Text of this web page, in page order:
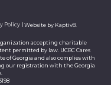
Policy Website by Kaptiv8.
accepting charitable
permitted by law. UCBC Cares
of Georgia and also complies with
our registration with the Georgia